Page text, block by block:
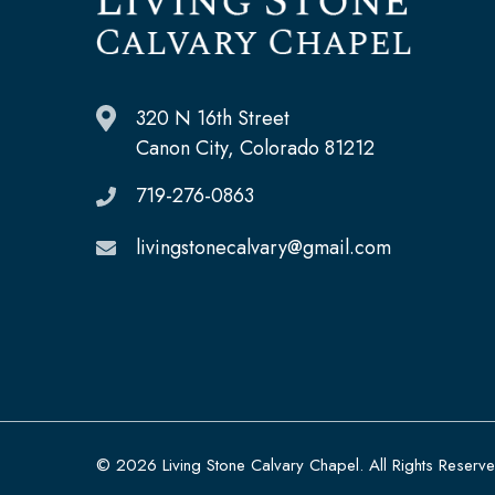
320 N 16th Street
Canon City, Colorado 81212
719-276-0863
livingstonecalvary@gmail.com
© 2026 Living Stone Calvary Chapel. All Rights